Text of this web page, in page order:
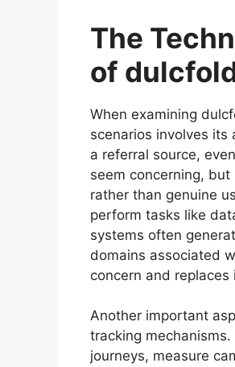
The
of
When examining
scenarios involves
a referral source,
seem concerning,
rather than genuine
perform tasks like
systems often
domains associated
concern and
Another important
tracking
journeys, measure